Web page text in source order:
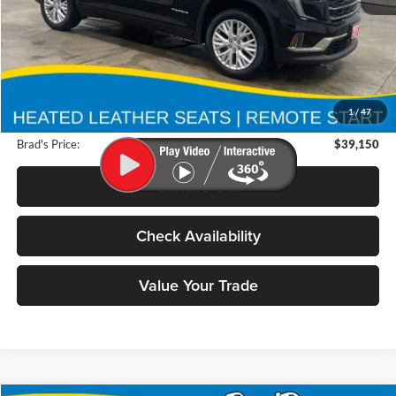
1/ 47
Less
Retail Price:
$44,625
$5,655
Doc Fee:
$180
Brad's Price:
$39,150
Click To Call
Check Availability
Value Your Trade